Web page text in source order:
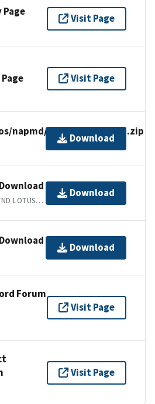
Page
Visit Page
Visit Page
napmd/tiliafiles/emerald.zip
Download
APPLICATION/VND.LOTUS-1-2-3
Download
Download
Forum
Visit Page
Visit Page